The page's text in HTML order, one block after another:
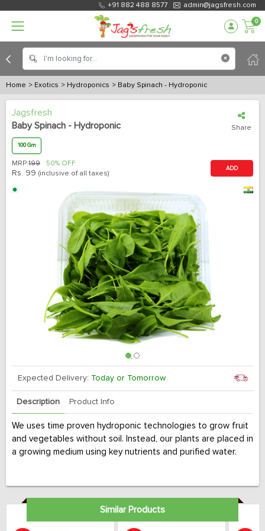
+91 882 488 8577 admin@jagsfresh.com
0
Home > Exotics > Hydroponics > Baby Spinach - Hydroponic
Jagsfresh
Baby Spinach - Hydroponic
Share
100 Gm
MRP:199 50% OFF
Rs. 99 (inclusive of all taxes)
ADD
Expected Delivery: Today or Tomorrow
Description Product Info
We uses time proven hydroponic technologies to grow fruit
and vegetables without soil. Instead, our plants are placed in
a growing medium using key nutrients and purified water.
Similar Products